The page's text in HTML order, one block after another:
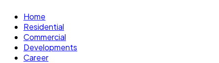
Home
Residential
Commercial
Developments
Career